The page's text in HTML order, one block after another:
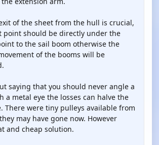
of the sheet from the hull is crucial,
point should be directly under the
to the sail boom otherwise the
of the booms will be
saying that you should never angle a
a metal eye the losses can halve the
There were tiny pulleys available from
may have gone now. However
and cheap solution.